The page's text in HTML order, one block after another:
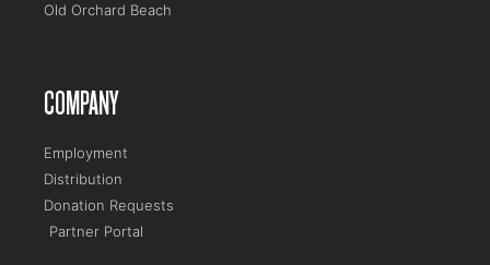
Old Orchard Beach
COMPANY
Employment
Distribution
Donation Requests
Partner Portal